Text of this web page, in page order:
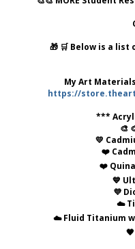
🎁 🛒 Below is a list
My Art
https://
***
🎨
💛
❤️
❤️
💙
💜
☁️
☁️ Fluid Titanium